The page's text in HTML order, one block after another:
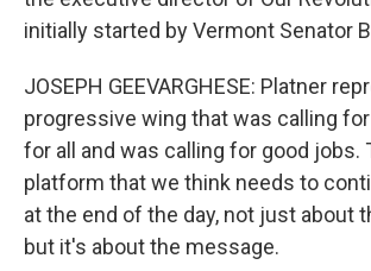
initially started by Vermont Senator
JOSEPH GEEVARGHESE: Platner
progressive wing that was calling
for all and was calling for good jobs.
platform that we think needs to
at the end of the day, not just about
but it's about the message.